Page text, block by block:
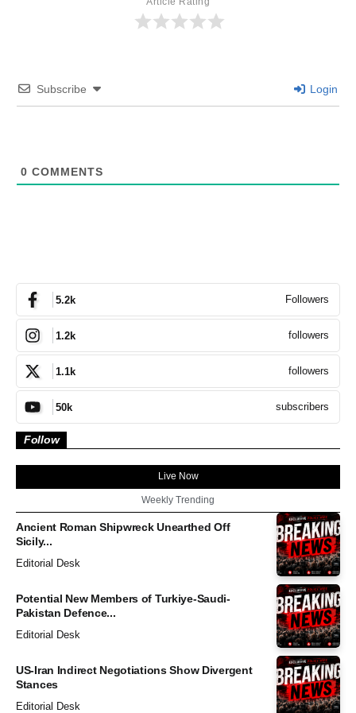
Subscribe Login
0 COMMENTS
5.2k Followers
1.2k followers
1.1k followers
50k subscribers
Follow
Live Now
Weekly Trending
Ancient Roman Shipwreck Unearthed Off
Sicily...
Editorial Desk
Potential New Members of Turkiye-Saudi-
Pakistan Defence...
Editorial Desk
US-Iran Indirect Negotiations Show Divergent
Stances
Editorial Desk